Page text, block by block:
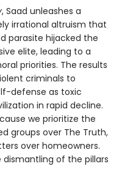
, Saad unleashes a
irrational altruism that
parasite hijacked the
elite, leading to a
priorities. The results
criminals to
defense as toxic
in rapid decline.
we prioritize the
groups over The Truth,
over homeowners.
dismantling of the pillars